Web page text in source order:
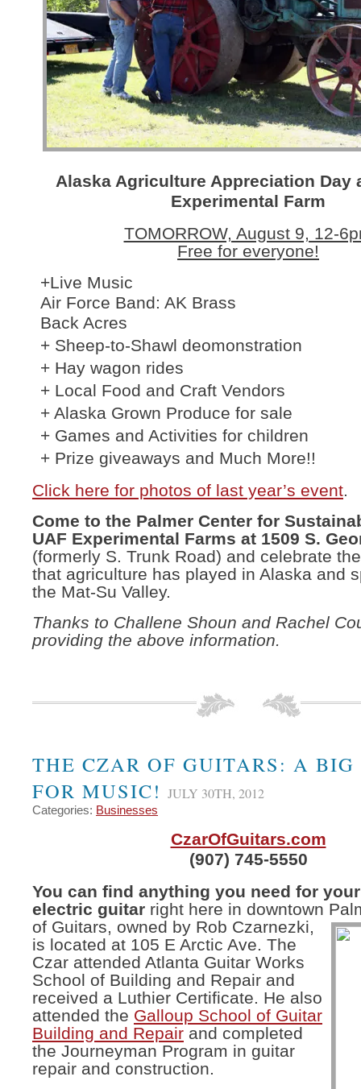
Alaska Agriculture Appreciation Day
Experimental Farm
TOMORROW, August 9, 12-
Free for everyone!
+Live Music
Air Force Band: AK Brass
Back Acres
+ Sheep-to-Shawl deomonstration
+ Hay wagon rides
+ Local Food and Craft Vendors
+ Alaska Grown Produce for sale
+ Games and Activities for children
+ Prize giveaways and Much More!!
Click here for photos of last year’s event.
Come to the Palmer Center for
UAF Experimental Farms at 1509 S.
(formerly S. Trunk Road) and celebrate
that agriculture has played in Alaska and
the Mat-Su Valley.
Thanks to Challene Shoun and Rachel
providing the above information.
THE CZAR OF GUITARS: A BIG
FOR MUSIC! JULY 30TH, 2012
Categories: Businesses
CzarOfGuitars.com
(907) 745-5550
You can find anything you need for
electric guitar right here in downtown
of Guitars, owned by Rob Czarnezki,
is located at 105 E Arctic Ave. The
Czar attended Atlanta Guitar Works
School of Building and Repair and
received a Luthier Certificate. He also
attended the Galloup School of Guitar
Building and Repair and completed
the Journeyman Program in guitar
repair and construction.